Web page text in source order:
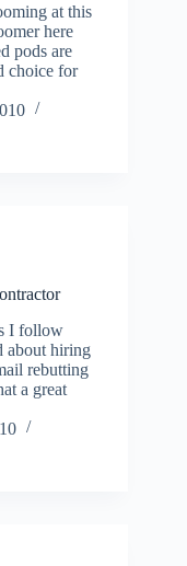
at this
here
pods are
choice for
I follow
about hiring
rebutting
a great